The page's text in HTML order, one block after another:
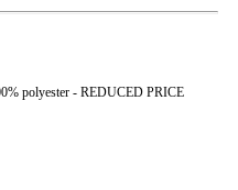
polyester - REDUCED PRICE